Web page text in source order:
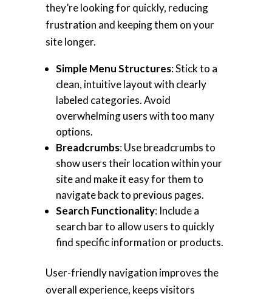
they’re looking for quickly, reducing
frustration and keeping them on your
site longer.
Simple Menu Structures: Stick to a
clean, intuitive layout with clearly
labeled categories. Avoid
overwhelming users with too many
options.
Breadcrumbs: Use breadcrumbs to
show users their location within your
site and make it easy for them to
navigate back to previous pages.
Search Functionality: Include a
search bar to allow users to quickly
find specific information or products.
User-friendly navigation improves the
overall experience, keeps visitors